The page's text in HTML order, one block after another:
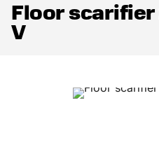
Floor scarifier
V